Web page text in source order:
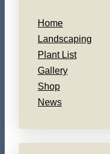
Home
Landscaping
Plant List
Gallery
Shop
News